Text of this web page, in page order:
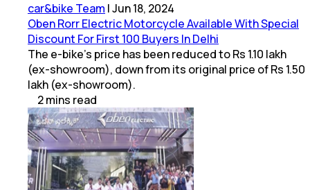
car&bike Team |Jun 18, 2024
Oben Rorr Electric Motorcycle Available With Special
Discount For First 100 Buyers In Delhi
The e-bike’s price has been reduced to Rs 1.10 lakh
(ex-showroom), down from its original price of Rs 1.50
lakh (ex-showroom).
2mins read